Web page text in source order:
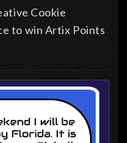
Cookie
to win Artix Points